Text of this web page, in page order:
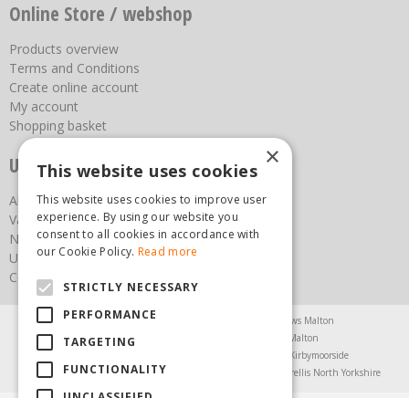
Online Store / webshop
Products overview
Terms and Conditions
Create online account
My account
Shopping basket
Useful links
About us
Vacancies
News
Upcoming Events
Contact Us
Agricultural Products North Yorkshire
Chainsaws Malton
Garden Centre Malton
Garden Furniture Malton
Greenhouses Kirbymoorside
Lawnmowers North Yorkshire
Trellis North Yorkshire
×
This website uses cookies
This website uses cookies to improve user
experience. By using our website you
consent to all cookies in accordance with
our Cookie Policy. Read more
STRICTLY NECESSARY
PERFORMANCE
TARGETING
FUNCTIONALITY